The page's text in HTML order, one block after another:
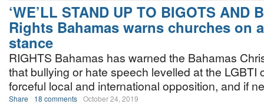
‘WE’LL STAND UP TO BIGOTS AND
Rights Bahamas warns churches on
stance
RIGHTS Bahamas has warned the Bahamas
that bullying or hate speech levelled at the LGBTI
forceful local and international opposition, and if
Share 18 comments October 24, 2019